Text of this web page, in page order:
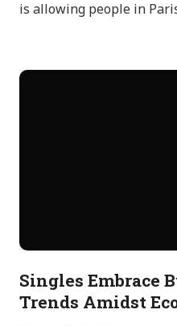
is allowing people in
Singles Embrace
Trends Amidst